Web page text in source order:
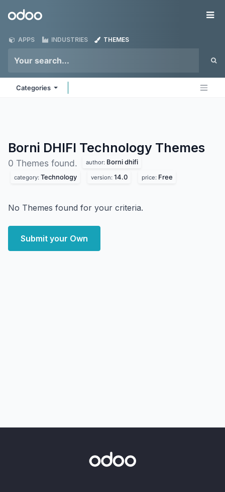
Odoo
APPS INDUSTRIES THEMES
Categories
Borni DHIFI Technology Themes
0 Themes found. author: Borni dhifi
category: Technology version: 14.0 price: Free
No Themes found for your criteria.
Submit your Own